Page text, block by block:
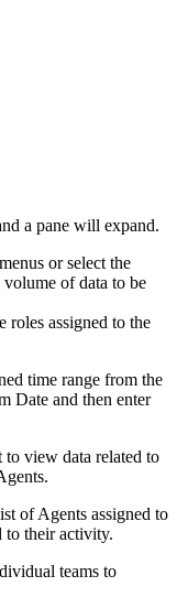
a pane will expand.
or select the
of data to be
roles assigned to the
time range from the
Date and then enter
view data related to
of Agents assigned to
to their activity.
teams to